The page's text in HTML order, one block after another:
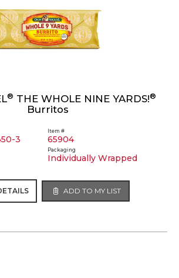
® THE WHOLE NINE YARDS!®
Burritos
3
Item #
65904
Packaging
Individually Wrapped
ADD TO MY LIST